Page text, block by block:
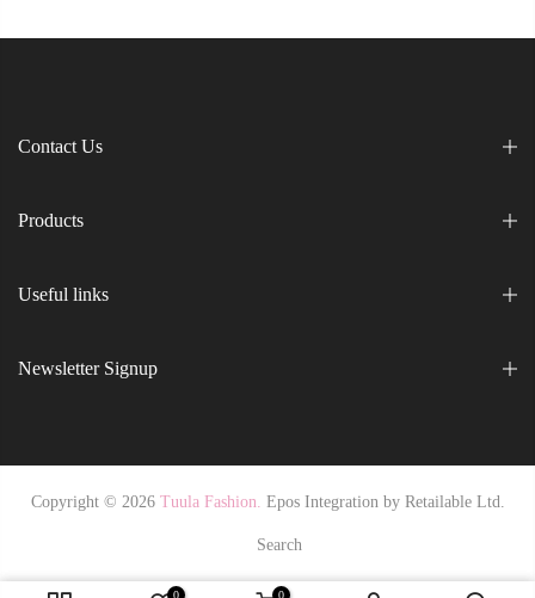
Contact Us
Products
Useful links
Newsletter Signup
Copyright © 2026 Tuula Fashion. Epos Integration by Retailable Ltd.
Search
0 0